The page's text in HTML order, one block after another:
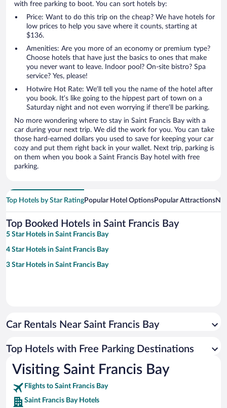
with free parking to boot. You can sort hotels by:
Price: Want to do this trip on the cheap? We have hotels for
low prices to help you save where it counts, starting at
$136.
Amenities: Are you more of an economy or premium type?
Choose hotels that have just the basics to ones that make
you never want to leave. Indoor pool? On-site bistro? Spa
service? Yes, please!
Hotwire Hot Rate: We’ll tell you the name of the hotel after
you book. It’s like going to the hippest part of town on a
Saturday night and not even worrying if there’ll be parking.
No more wondering where to stay in Saint Francis Bay with a
car during your next trip. We did the work for you. You can take
those hard-earned dollars you used to save for keeping your car
cozy and put them right back in your wallet. Next trip, parking is
on them when you book a Saint Francis Bay hotel with free
parking.
Top Hotels by Star RatingPopular Hotel OptionsPopular Attractions
Top Booked Hotels in Saint Francis Bay
5 Star Hotels in Saint Francis Bay
4 Star Hotels in Saint Francis Bay
3 Star Hotels in Saint Francis Bay
Car Rentals Near Saint Francis Bay
Top Hotels with Free Parking Destinations
Visiting Saint Francis Bay
Flights to Saint Francis Bay
Saint Francis Bay Hotels